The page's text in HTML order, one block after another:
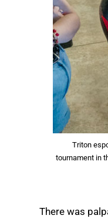
Triton
tournament in
There was